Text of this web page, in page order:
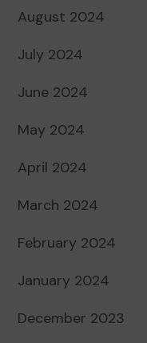
August 2024
July 2024
June 2024
May 2024
April 2024
March 2024
February 2024
January 2024
December 2023